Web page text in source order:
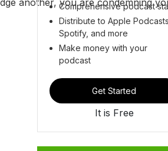
another, you are condemning
Comprehensive podcast
Distribute to Apple Podcasts,
Spotify, and more
Make money with your
podcast
Get Started
It is Free